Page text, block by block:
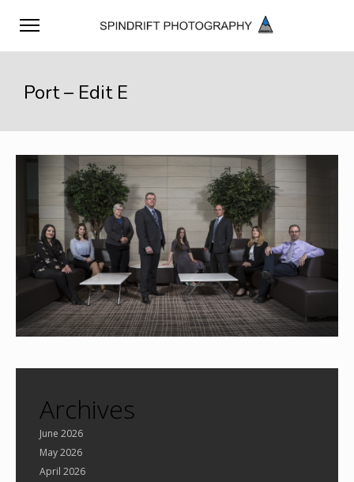
Port – Edit E
Archives
June 2026
May 2026
April 2026